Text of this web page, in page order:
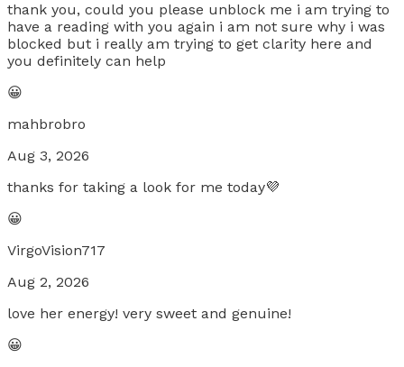
thank you, could you please unblock me i am trying to
have a reading with you again i am not sure why i was
blocked but i really am trying to get clarity here and
you definitely can help
😀
mahbrobro
Aug 3, 2026
thanks for taking a look for me today💜
😀
VirgoVision717
Aug 2, 2026
love her energy! very sweet and genuine!
😀